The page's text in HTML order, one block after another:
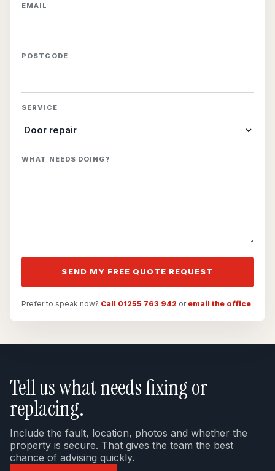
EMAIL
POSTCODE
SERVICE
WHAT NEEDS DOING?
SEND MY FREE QUOTE REQUEST
Prefer to speak now? Call 01255 763 942 or email the office.
Tell us what needs fixing or
replacing.
Include the fault, location, photos and whether the
property is secure. That gives the team the best
chance of advising quickly.